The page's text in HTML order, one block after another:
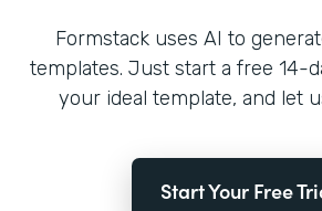
Formstack uses AI to
templates. Just start a free 14-
your ideal template, and let
Start Your Free